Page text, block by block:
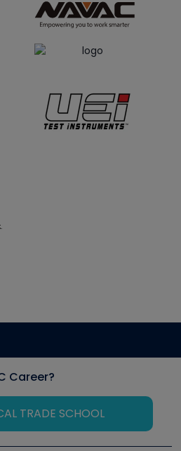
Career?
TRADE SCHOOL